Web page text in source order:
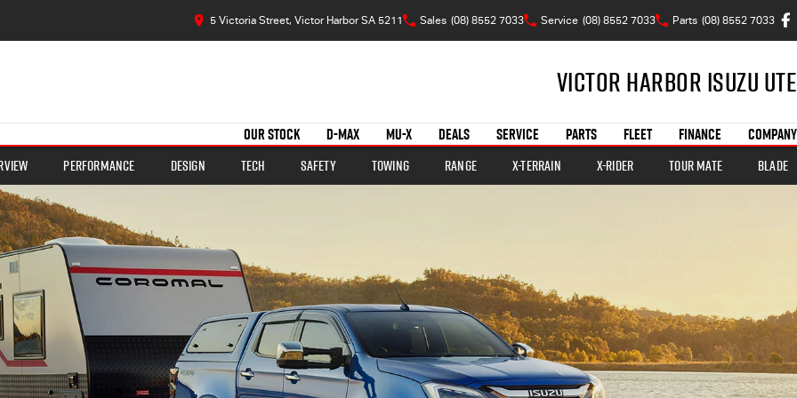
5 Victoria Street, Victor Harbor SA 5211 Sales (08) 8552 7033 Service (08) 8552 7033 Parts (08) 8552 7033
Victor Harbor Isuzu UTE
OUR STOCK D-MAX MU-X DEALS SERVICE PARTS FLEET FINANCE COMPANY
Performance Design Tech Safety Towing Range X-TERRAIN X-RIDER TOUR MATE BLADE